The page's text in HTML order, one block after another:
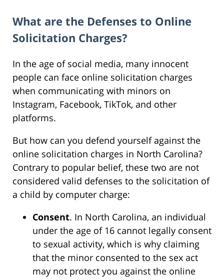
What are the Defenses to Online
Solicitation Charges?
In the age of social media, many innocent
people can face online solicitation charges
when communicating with minors on
Instagram, Facebook, TikTok, and other
platforms.
But how can you defend yourself against the
online solicitation charges in North Carolina?
Contrary to popular belief, these two are not
considered valid defenses to the solicitation of
a child by computer charge:
Consent. In North Carolina, an individual
under the age of 16 cannot legally consent
to sexual activity, which is why claiming
that the minor consented to the sex act
may not protect you against the online